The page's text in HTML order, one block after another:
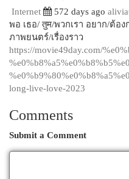
Internet
572 days ago
พอ เธอ/ तुम/พวกเรา อยาก/ต้อ
ภาพยนตร์/เรื่องราว
https://movie49day.com/
long-live-love-2023
Comments
Submit a Comment